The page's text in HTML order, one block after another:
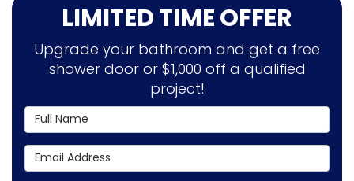
LIMITED TIME OFFER
Upgrade your bathroom and get a free
shower door or $1,000 off a qualified
project!
Full Name
Email Address